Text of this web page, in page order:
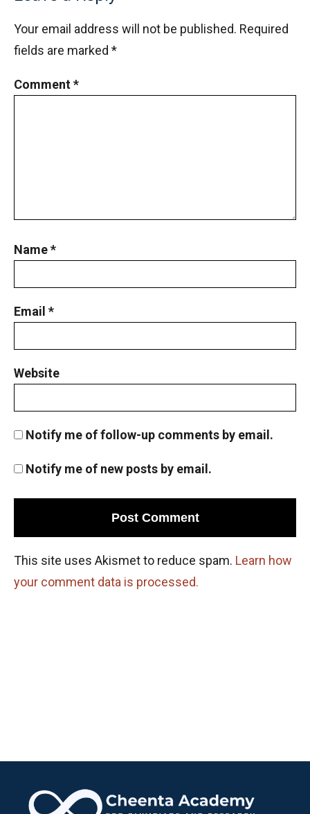
Your email address will not be published. Required
fields are marked *
Comment*
Name*
Email *
Website
Notify me of follow-up comments by email.
Notify me of new posts by email.
This site uses Akismet to reduce spam. Learn how
your comment data is processed.